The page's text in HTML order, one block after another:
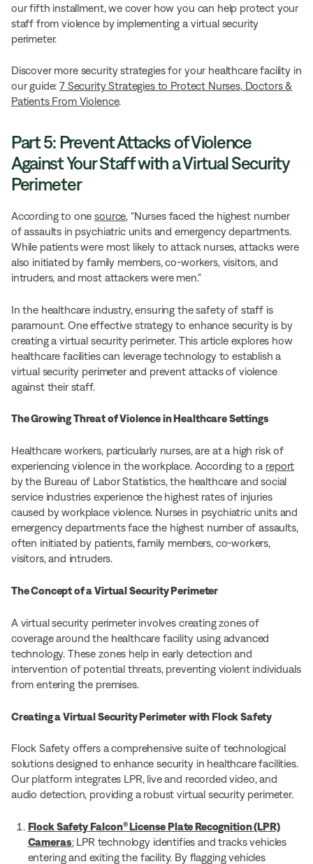
our fifth installment, we cover how you can help protect your
staff from violence by implementing a virtual security
perimeter.
Discover more security strategies for your healthcare facility in
our guide:7 Security Strategies to Protect Nurses, Doctors &
Patients From Violence.
Part 5: Prevent Attacks of Violence
Against Your Staff with a Virtual Security
Perimeter
According to onesource, “Nurses faced the highest number
of assaults in psychiatric units and emergency departments.
While patients were most likely to attack nurses, attacks were
also initiated by family members, co-workers, visitors, and
intruders, and most attackers were men.”
In the healthcare industry, ensuring the safety of staff is
paramount. One effective strategy to enhance security is by
creating a virtual security perimeter. This article explores how
healthcare facilities can leverage technology to establish a
virtual security perimeter and prevent attacks of violence
against their staff.
The Growing Threat of Violence in Healthcare Settings
Healthcare workers, particularly nurses, are at a high risk of
experiencing violence in the workplace. According to a report
by the Bureau of Labor Statistics, the healthcare and social
service industries experience the highest rates of injuries
caused by workplace violence. Nurses in psychiatric units and
emergency departments face the highest number of assaults,
often initiated by patients, family members, co-workers,
visitors, and intruders.
The Concept of a Virtual Security Perimeter
A virtual security perimeter involves creating zones of
coverage around the healthcare facility using advanced
technology. These zones help in early detection and
intervention of potential threats, preventing violent individuals
from entering the premises.
Creating a Virtual Security Perimeter with Flock Safety
Flock Safety offers a comprehensive suite of technological
solutions designed to enhance security in healthcare facilities.
Our platform integrates LPR, live and recorded video, and
audio detection, providing a robust virtual security perimeter.
Flock Safety Falcon® License Plate Recognition (LPR)
Cameras:LPR technology identifies and tracks vehicles
entering and exiting the facility. By flagging vehicles